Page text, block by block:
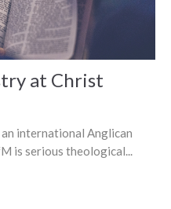
at Christ
international Anglican
is serious theological...